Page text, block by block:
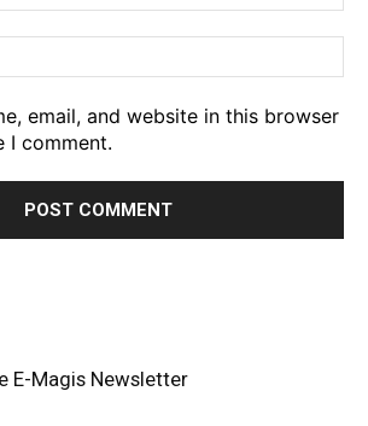
email, and website in this browser
I comment.
E-Magis Newsletter